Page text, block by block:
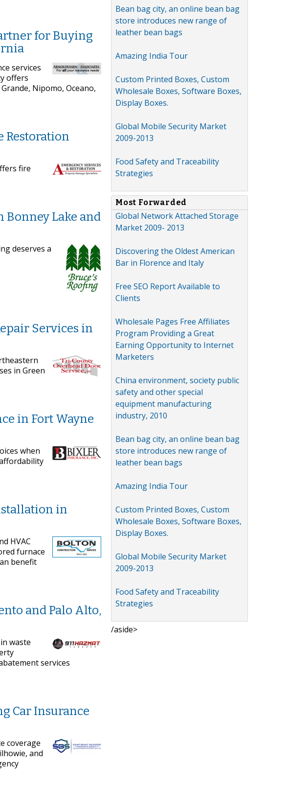
for Buying
services
offers
Nipomo, Oceano,
Restoration
fire
Bonney Lake and
deserves a
Services in
in Green
in Fort Wayne
when
in
HVAC
furnace
benefit
and Palo Alto,
waste
services
Car Insurance
coverage
and
Bean bag city, an online bean bag
store introduces new range of
leather bean bags
Amazing India Tour
Custom Printed Boxes, Custom
Wholesale Boxes, Software Boxes,
Display Boxes.
Global Mobile Security Market
2009-2013
Food Safety and Traceability
Strategies
Most Forwarded
Global Network Attached Storage
Market 2009- 2013
Discovering the Oldest American
Bar in Florence and Italy
Free SEO Report Available to
Clients
Wholesale Pages Free Affiliates
Program Providing a Great
Earning Opportunity to Internet
Marketers
China environment, society public
safety and other special
equipment manufacturing
industry, 2010
Bean bag city, an online bean bag
store introduces new range of
leather bean bags
Amazing India Tour
Custom Printed Boxes, Custom
Wholesale Boxes, Software Boxes,
Display Boxes.
Global Mobile Security Market
2009-2013
Food Safety and Traceability
Strategies
/aside>